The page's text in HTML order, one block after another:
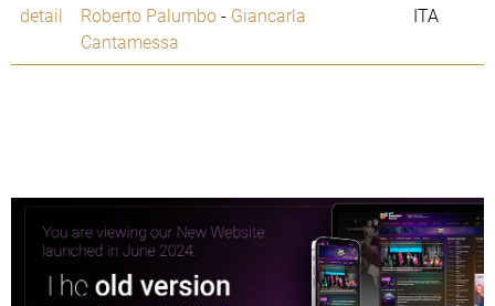
detail
Roberto Palumbo- Giancarla
Cantamessa
ITA